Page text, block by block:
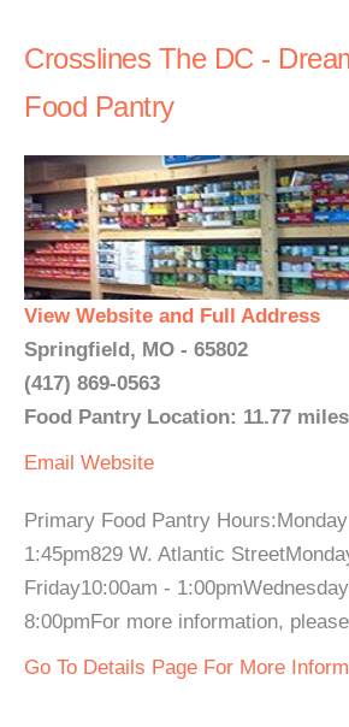
Crosslines The DC -
Food Pantry
View Website and Full Address
Springfield, MO - 65802
(417) 869-0563
Food Pantry Location: 11.77
Email Website
Primary Food Pantry
1:45pm829 W. Atlantic
Friday10:00am -
8:00pmFor more information,
Go To Details Page For More